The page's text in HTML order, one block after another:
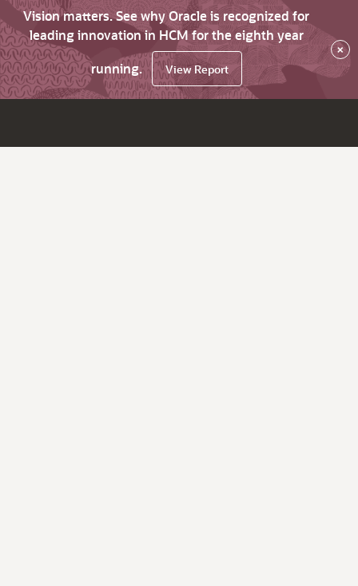
Vision matters. See why Oracle is recognized for
leading innovation in HCM for the eighth year
running.
View Report
×